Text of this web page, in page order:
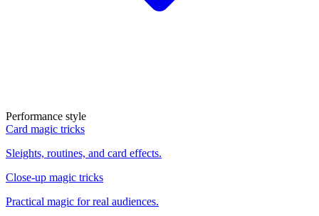
Performance style
Card magic tricks
Sleights, routines, and card effects.
Close-up magic tricks
Practical magic for real audiences.